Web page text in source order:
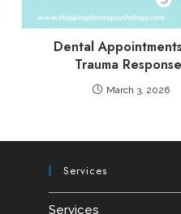
Dental
Trauma
March 3, 2026
Services
Services